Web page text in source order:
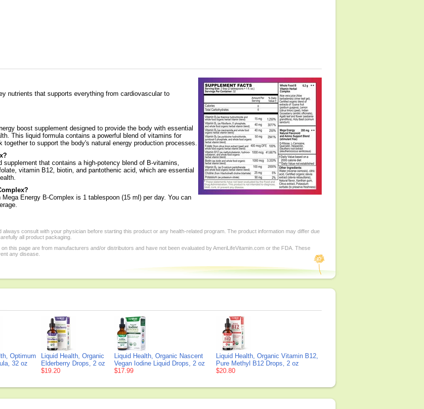
nutrients that supports everything from cardiovascular to
boost supplement designed to provide the body with essential
This liquid formula contains a powerful blend of vitamins for
to support the body's natural energy production processes.
supplement that contains a high-potency blend of B-vitamins,
vitamin B12, biotin, and pantothenic acid, which are essential
Energy B-Complex is 1 tablespoon (15 ml) per day. You can
consult with your physician before starting this product or any health-related program. The product information may differ due
all product packaging.
this page are from manufacturers and/or distributors and have not been evaluated by AmeriLifeVitamin.com or the FDA. These
any disease.
Optimum
32 oz
Liquid Health, Organic
Elderberry Drops, 2 oz
$19.20
Liquid Health, Organic Nascent
Vegan Iodine Liquid Drops, 2 oz
$17.99
Liquid Health, Organic Vitamin B12,
Pure Methyl B12 Drops, 2 oz
$20.80